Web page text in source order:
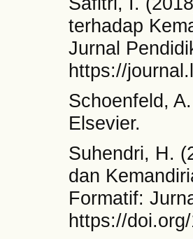
terhadap
Jurnal
https://
Schoenfeld,
Elsevier.
Suhendri, H.
dan
Formatif:
https://